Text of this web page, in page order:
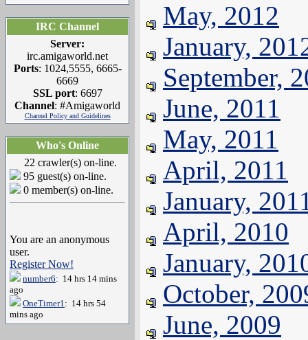
IRC Channel
Server:
irc.amigaworld.net
Ports: 1024,5555, 6665-
6669
SSL port: 6697
Channel: #Amigaworld
Channel Policy and Guidelines
Who's Online
22 crawler(s) on-line.
95 guest(s) on-line.
0 member(s) on-line.
You are an anonymous
user.
Register Now!
number6: 14 hrs 14 mins
ago
OneTimer1: 14 hrs 54
mins ago
May, 2012
January,
September,
June, 2011
May, 2011
April, 2011
January,
April, 2010
January,
October,
June, 2009